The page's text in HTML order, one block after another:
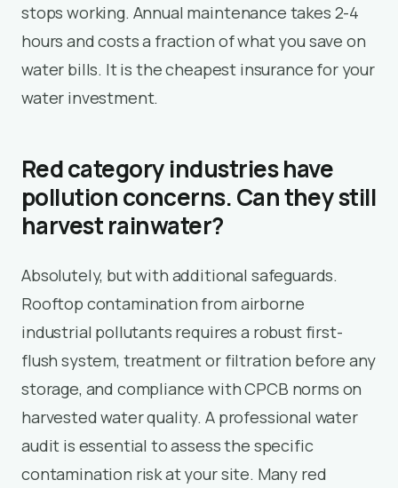
stops working. Annual maintenance takes 2-4
hours and costs a fraction of what you save on
water bills. It is the cheapest insurance for your
water investment.
Red category industries have
pollution concerns. Can they still
harvest rainwater?
Absolutely, but with additional safeguards.
Rooftop contamination from airborne
industrial pollutants requires a robust first-
flush system, treatment or filtration before any
storage, and compliance with CPCB norms on
harvested water quality. A professional water
audit is essential to assess the specific
contamination risk at your site. Many red